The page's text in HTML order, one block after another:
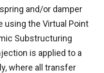
and/or damper
using the Virtual Point
Substructuring
is applied to a
where all transfer